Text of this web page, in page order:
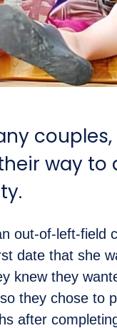
way to
out-of-left-field
date that she
knew they
they chose to
after